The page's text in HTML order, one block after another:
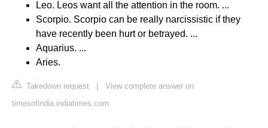
Leo. Leos want all the attention in the room. ...
Scorpio. Scorpio can be really narcissistic if they
have recently been hurt or betrayed. ...
Aquarius. ...
Aries.
Takedown request
View complete answer on
timesofindia.indiatimes.com